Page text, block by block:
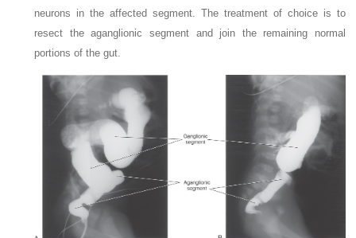
neurons in the affected segment. The treatment of choice is to
resect the aganglionic segment and join the remaining normal
portions of the gut.